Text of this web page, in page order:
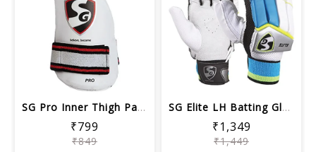
SG Pro Inner Thigh Pad, Adult
₹799
₹849
SG Elite LH Batting Gloves, Men's Wh...
₹1,349
₹1,449